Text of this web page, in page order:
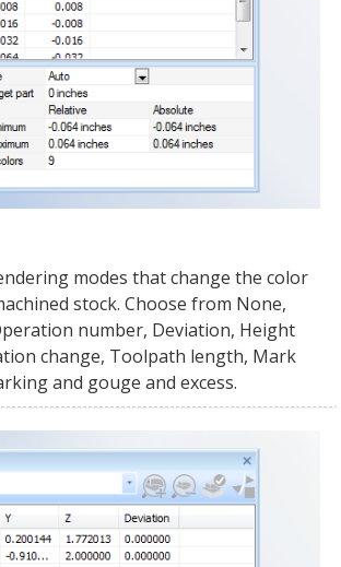
modes that change the color
stock. Choose from None,
number, Deviation, Height
change, Toolpath length, Mark
and gouge and excess.